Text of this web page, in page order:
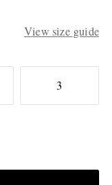
View size guide
3